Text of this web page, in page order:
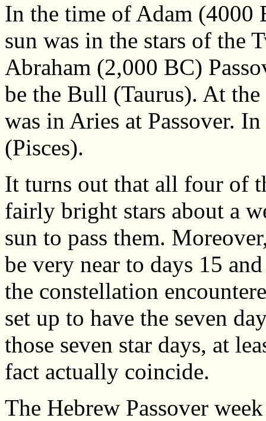
In the time of Adam (4000
sun was in the stars of the
Abraham (2,000 BC)
be the Bull (Taurus). At
was in Aries at Passover.
(Pisces).
It turns out that all four of
fairly bright stars about a
sun to pass them.
be very near to days 15
the constellation
set up to have the seven
those seven star days, at
fact actually coincide.
The Hebrew Passover